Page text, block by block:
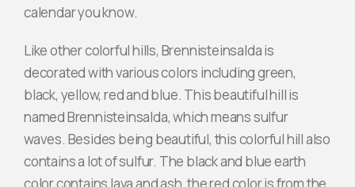
calendar you know.
Like other colorful hills, Brennisteinsalda is
decorated with various colors including green,
black, yellow, red and blue. This beautiful hill is
named Brennisteinsalda, which means sulfur
waves. Besides being beautiful, this colorful hill also
contains a lot of sulfur. The black and blue earth